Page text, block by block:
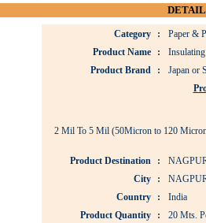
Category :
Paper &
Product Name
:
Product Brand
:
Japan or
2 Mil To 5 Mil (50Micron to 120
Product Destination :
City
:
Country
:
India
Product Quantity
:
20 Mts.